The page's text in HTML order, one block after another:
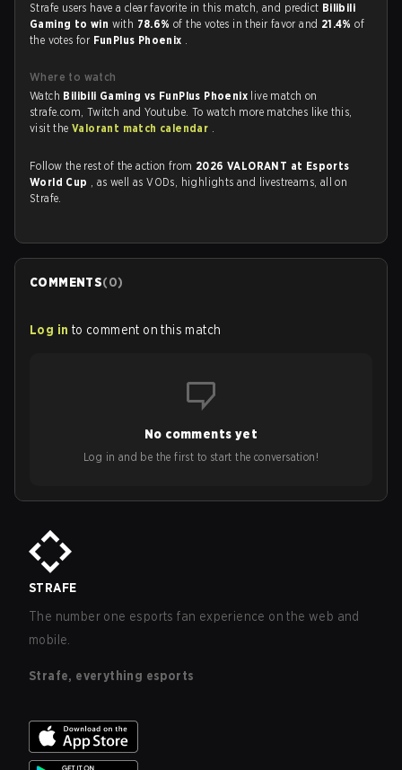
Strafe users have a clear favorite in this match, and predict Bilibili
Gaming to win with 78.6%of the votes in their favor and 21.4%of
the votes for FunPlus Phoenix .
Where to watch
Watch Bilibili Gaming vs FunPlus Phoenix live match on
strafe.com, Twitch and Youtube. To watch more matches like this,
visit theValorant match calendar .
Follow the rest of the action from 2026 VALORANT at Esports
World Cup , as well as VODs, highlights and livestreams, all on
Strafe.
COMMENTS(0)
Log in to comment on this match
No comments yet
Log in and be the first to start the conversation!
STRAFE
The number one esports fan experience on the web and
mobile.
Strafe, everything esports